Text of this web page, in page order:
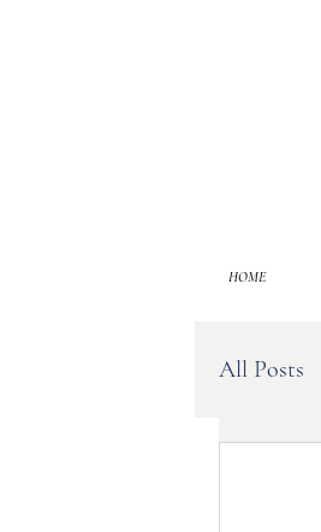
HOME
All Posts